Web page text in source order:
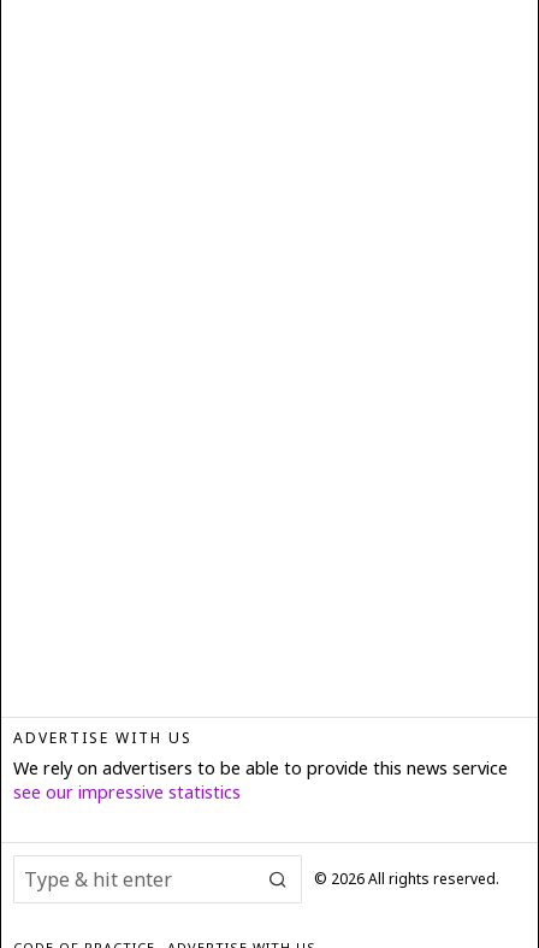
ADVERTISE WITH US
We rely on advertisers to be able to provide this news service
see our impressive statistics
© 2026All rights reserved.